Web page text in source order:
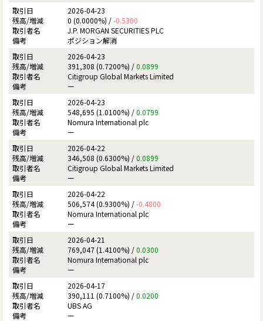
2026-04-23
0 (0.0000%) /-0.5300
J.P. MORGAN SECURITIES PLC
ポジション解消
2026-04-23
391,308 (0.7200%) /0.0899
Citigroup Global Markets Limited
ー
2026-04-23
548,695 (1.0100%) /0.0799
Nomura International plc
ー
2026-04-22
346,508 (0.6300%) /0.0899
Citigroup Global Markets Limited
ー
2026-04-22
506,574 (0.9300%) /-0.4800
Nomura International plc
ー
2026-04-21
769,047 (1.4100%) /0.0300
Nomura International plc
ー
2026-04-17
390,111 (0.7100%) /0.0200
UBS AG
ー